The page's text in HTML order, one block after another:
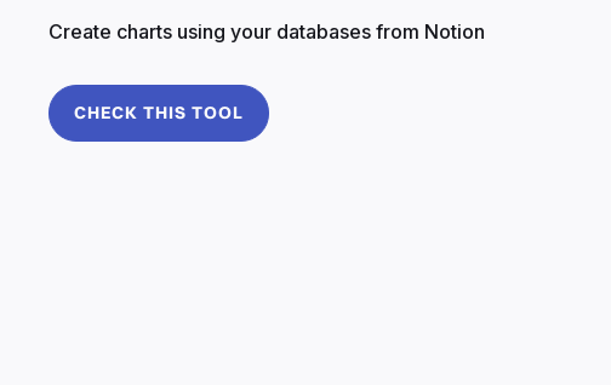
Create charts using your databases from Notion
CHECK THIS TOOL